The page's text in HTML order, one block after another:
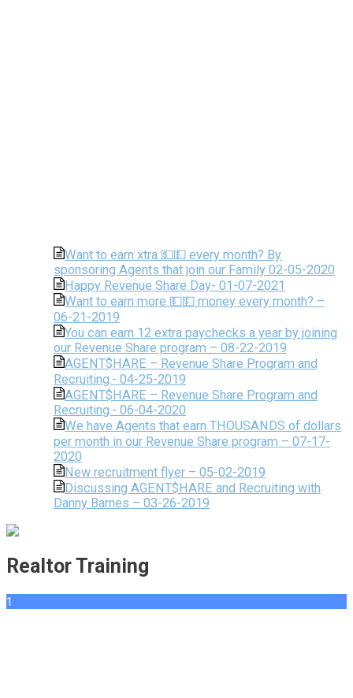
Want to earn xtra 💵💵 every month? By
sponsoring Agents that join our Family 02-05-2020
Happy Revenue Share Day- 01-07-2021
Want to earn more 💵💵 money every month? –
06-21-2019
You can earn 12 extra paychecks a year by joining
our Revenue Share program – 08-22-2019
AGENT$HARE – Revenue Share Program and
Recruiting.- 04-25-2019
AGENT$HARE – Revenue Share Program and
Recruiting.- 06-04-2020
We have Agents that earn THOUSANDS of dollars
per month in our Revenue Share program – 07-17-
2020
New recruitment flyer – 05-02-2019
Discussing AGENT$HARE and Recruiting with
Danny Barnes – 03-26-2019
Realtor Training
1